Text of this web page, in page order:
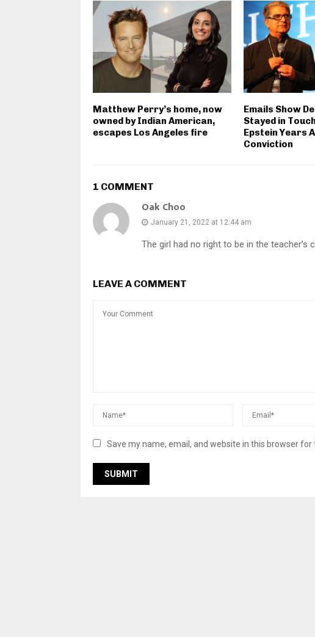
Matthew Perry’s home, now
owned by Indian American,
escapes Los Angeles fire
Emails Show
Stayed in
Epstein Years
Conviction
1 COMMENT
Oak Choo
January 21, 2022 at 12:44 am
The girl had no right to be in the
LEAVE A COMMENT
Save my name, email, and website in this browser